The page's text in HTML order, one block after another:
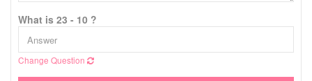
What is 23 - 10 ?
Change Question